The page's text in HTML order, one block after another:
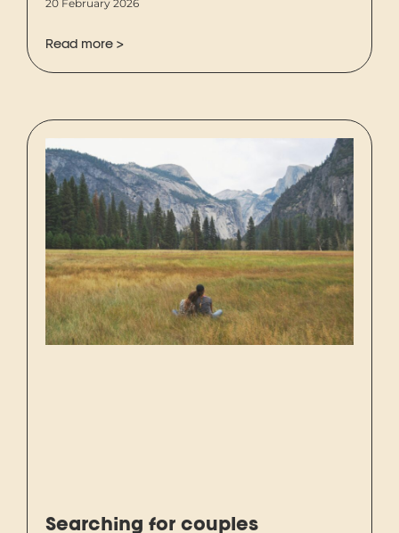
20 February 2026
Read more >
Searching for couples